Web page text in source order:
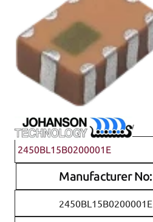
Johanson Technology
2450BL15B0200001E
Manufacturer No:
2450BL15B0200001E